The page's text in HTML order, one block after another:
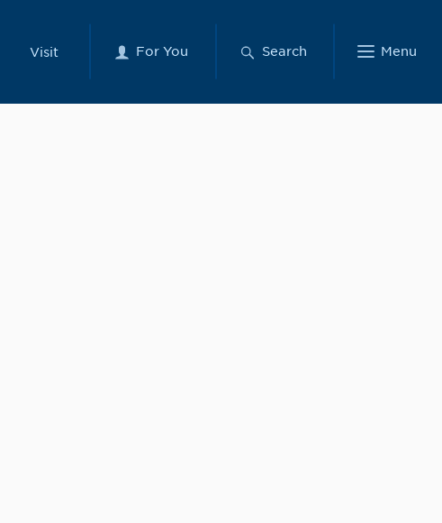
Visit For You Search Menu